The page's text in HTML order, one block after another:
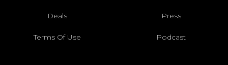
Deals Press
Terms Of Use Podcast